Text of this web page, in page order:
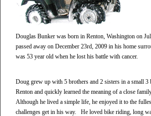
Douglas Bunker was born in Renton, Washington on
passed away on December 23rd, 2009 in his home
was 53 year old when he lost his battle with cancer.
Doug grew up with 5 brothers and 2 sisters in a small 3
Renton and quickly learned the meaning of a close
Although he lived a simple life, he enjoyed it to the
challenges get in his way. He loved bike riding, long